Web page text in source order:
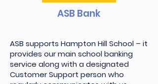
ASB Bank
ASB supports Hampton Hill School – it
provides our main school banking
service along with a designated
Customer Support person who